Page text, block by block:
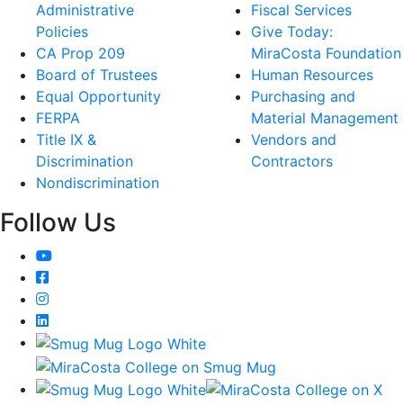
Administrative
Policies
CA Prop 209
Board of Trustees
Equal Opportunity
FERPA
Title IX &
Discrimination
Nondiscrimination
Fiscal Services
Give Today:
MiraCosta Foundation
Human Resources
Purchasing and
Material Management
Vendors and
Contractors
Follow Us
YouTube
Facebook
Instagram
LinkedIn